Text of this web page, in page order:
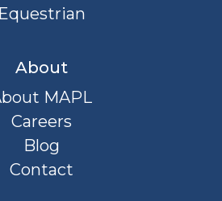
Equestrian
About
MAPL
Careers
Blog
Contact